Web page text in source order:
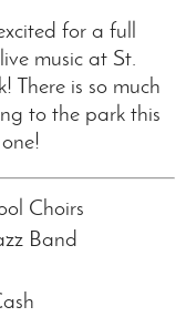
for a full
music at St.
There is so much
to the park this
Choirs
Band